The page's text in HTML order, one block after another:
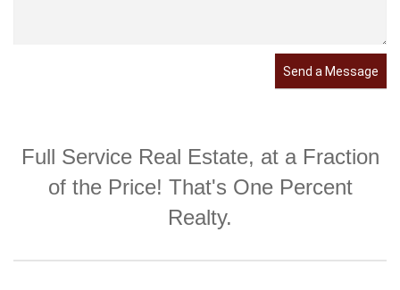
Send a Message
Full Service Real Estate, at a Fraction
of the Price! That's One Percent
Realty.